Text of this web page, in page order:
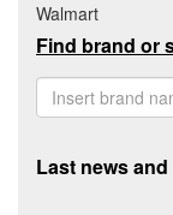
Walmart
Find brand or
Last news